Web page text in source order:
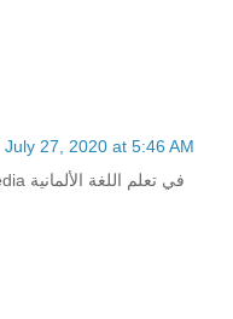
July 27, 2020 at 5:46 AM
أنصح بموقع ألماني بيديا almanypedia في تعلم اللغة الألمانية